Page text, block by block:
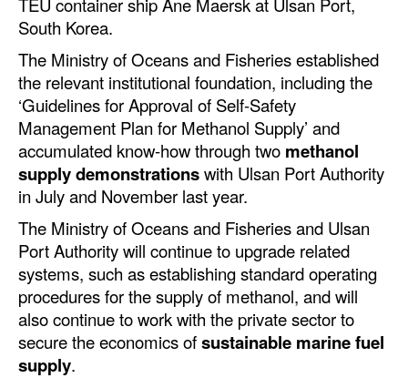
Engineering & Construction
Port Development
Terminals
Bunkering
Technology
Automation
Cybersecurity
Equipment
Safety & Security
Software
Cranes & Material Handling
GreenPorts
South Korea.
The Ministry of Oceans and Fisheries established
the relevant institutional foundation, including the
‘Guidelines for Approval of Self-Safety
Management Plan for Methanol Supply’ and
accumulated know-how through two methanol
supply demonstrationswith Ulsan Port Authority
in July and November last year.
The Ministry of Oceans and Fisheries and Ulsan
Port Authority will continue to upgrade related
systems, such as establishing standard operating
procedures for the supply of methanol, and will
also continue to work with the private sector to
secure the economics ofsustainable marine fuel
supply.